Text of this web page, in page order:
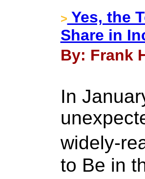
> Yes, the
Share in
By: Frank
In
widely-
to Be in